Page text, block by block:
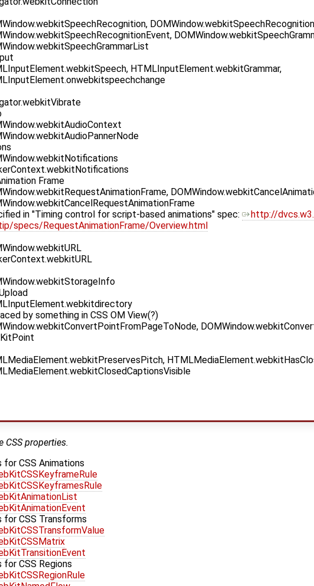
HTMLInputElement.webkitGrammar,
Frame
in "Timing control for script-based animations" spec:
http://
specs/RequestAnimationFrame/Overview.html
by something in CSS OM View(?)
CSS properties.
CSS Animations
CSS Transforms
CSS Regions